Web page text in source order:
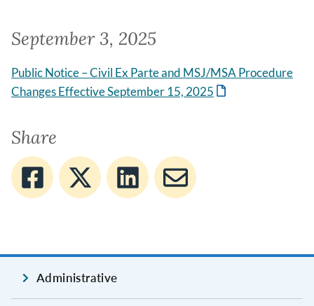
September 3, 2025
Public Notice – Civil Ex Parte and MSJ/MSA Procedure
Changes Effective September 15, 2025
Share
Administrative